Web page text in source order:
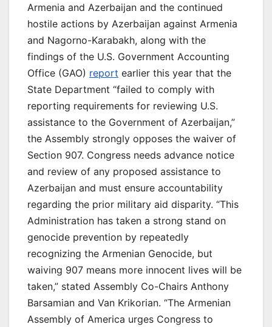
Armenia and Azerbaijan and the continued
hostile actions by Azerbaijan against Armenia
and Nagorno-Karabakh, along with the
findings of the U.S. Government Accounting
Office (GAO) report earlier this year that the
State Department “failed to comply with
reporting requirements for reviewing U.S.
assistance to the Government of Azerbaijan,”
the Assembly strongly opposes the waiver of
Section 907. Congress needs advance notice
and review of any proposed assistance to
Azerbaijan and must ensure accountability
regarding the prior military aid disparity. “This
Administration has taken a strong stand on
genocide prevention by repeatedly
recognizing the Armenian Genocide, but
waiving 907 means more innocent lives will be
taken,” stated Assembly Co-Chairs Anthony
Barsamian and Van Krikorian. “The Armenian
Assembly of America urges Congress to